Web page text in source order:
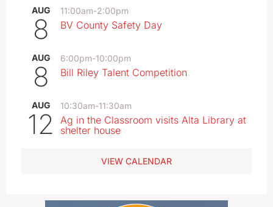
AUG
8
11:00am-2:00pm
BV County Safety Day
AUG
8
6:00pm-10:00pm
Bill Riley Talent Competition
AUG
12
10:30am-11:30am
Ag in the Classroom visits Alta Library at
shelter house
VIEW CALENDAR